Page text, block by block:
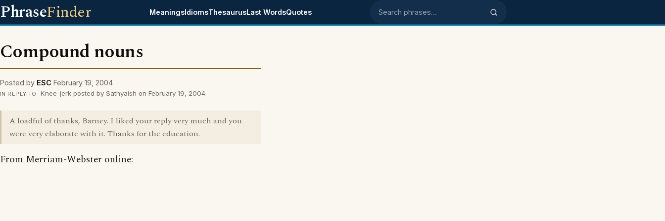
PhraseFinder MeaningsIdiomsThesaurusLast WordsQuotes Search phrases
Compound nouns
Posted by ESC February 19, 2004
IN REPLY TO Knee-jerk posted by Sathyaish on February 19, 2004
A loadful of thanks, Barney. I liked your reply very much and you
were very elaborate with it. Thanks for the education.
From Merriam-Webster online: